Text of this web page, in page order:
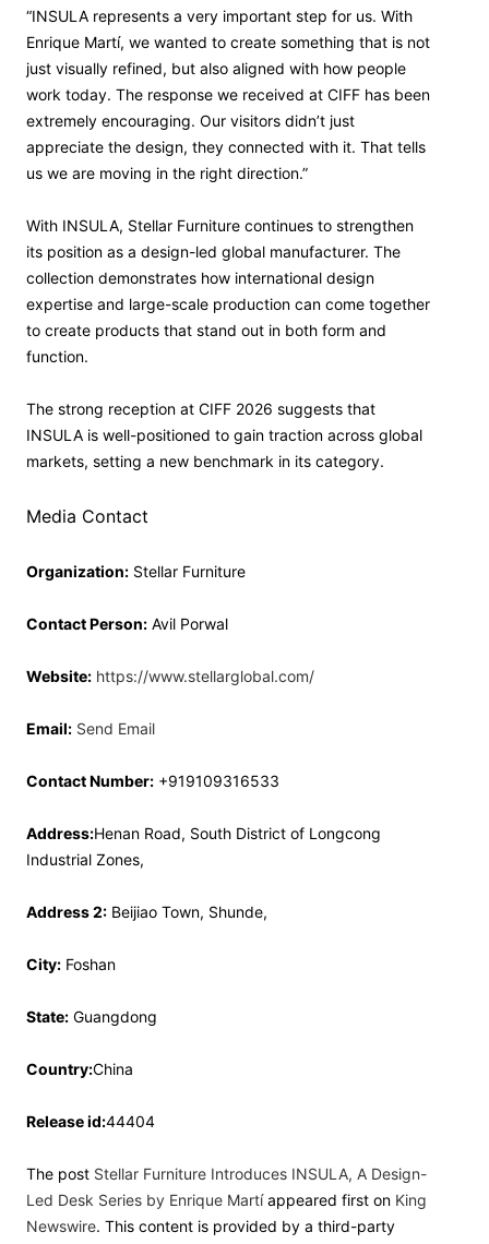
“INSULA represents a very important step for us. With
Enrique Martí, we wanted to create something that is not
just visually refined, but also aligned with how people
work today. The response we received at CIFF has been
extremely encouraging. Our visitors didn’t just
appreciate the design, they connected with it. That tells
us we are moving in the right direction.”
With INSULA, Stellar Furniture continues to strengthen
its position as a design-led global manufacturer. The
collection demonstrates how international design
expertise and large-scale production can come together
to create products that stand out in both form and
function.
The strong reception at CIFF 2026 suggests that
INSULA is well-positioned to gain traction across global
markets, setting a new benchmark in its category.
Media Contact
Organization: Stellar Furniture
Contact Person: Avil Porwal
Website: https://www.stellarglobal.com/
Email: Send Email
Contact Number: +919109316533
Address:Henan Road, South District of Longcong
Industrial Zones,
Address 2: Beijiao Town, Shunde,
City: Foshan
State: Guangdong
Country:China
Release id:44404
The post Stellar Furniture Introduces INSULA, A Design-
Led Desk Series by Enrique Martíappeared first on King
Newswire. This content is provided by a third-party